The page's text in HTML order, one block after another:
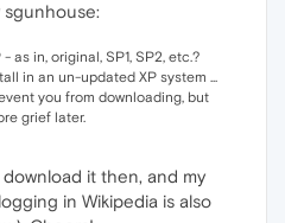
sgunhouse:
as in, original, SP1, SP2, etc.?
in an un-updated XP system ...
you from downloading, but
grief later.
download it then, and my
in Wikipedia is also